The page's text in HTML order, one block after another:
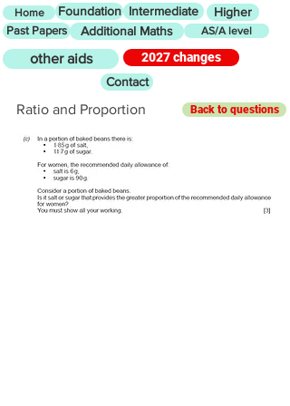
Home Foundation Intermediate Higher
Past Papers Additional Maths AS/A level
other aids
2027 changes
Contact
Ratio and Proportion Back to questions